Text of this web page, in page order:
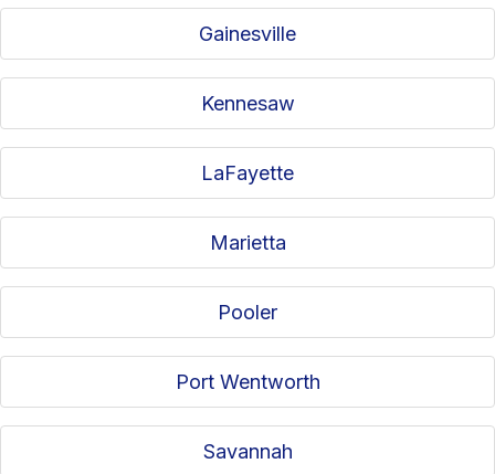
Gainesville
Kennesaw
LaFayette
Marietta
Pooler
Port Wentworth
Savannah